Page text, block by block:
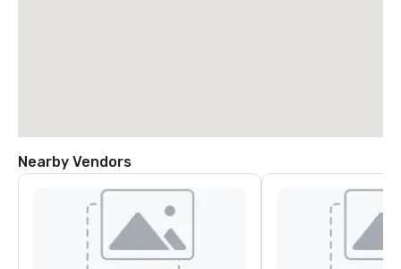
Nearby Vendors